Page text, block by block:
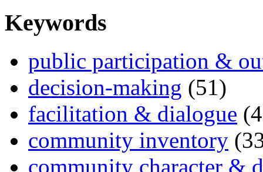
Keywords
public participation &
decision-making (51)
facilitation & dialogue
community inventory
community character &